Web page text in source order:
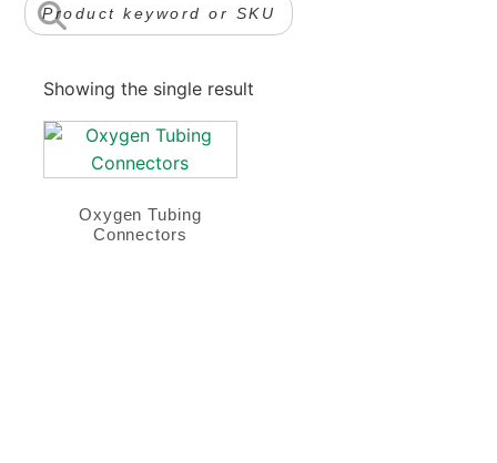
Showing the single result
Oxygen Tubing
Connectors